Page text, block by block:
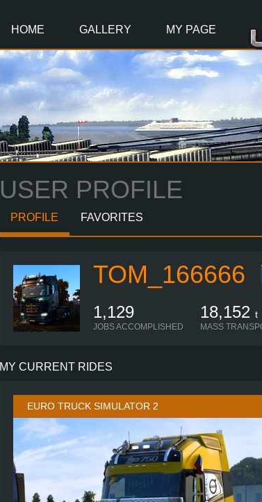
HOME GALLERY MY PAGE
USER PROFILE
PROFILE FAVORITES
TOM_166666
1,129
JOBS ACCOMPLISHED
18,152 t
MASS
MY CURRENT RIDES
EURO TRUCK SIMULATOR 2